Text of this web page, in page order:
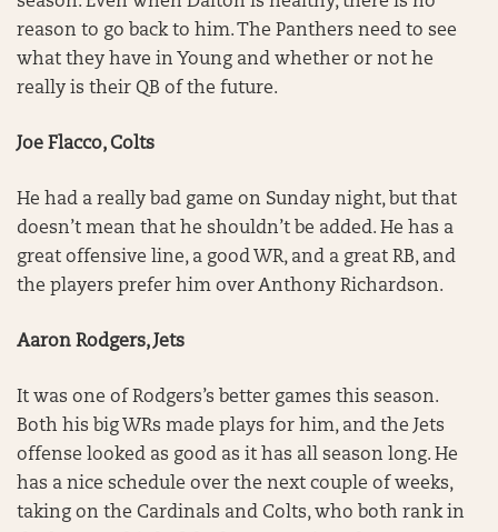
reason to go back to him. The Panthers need to see
what they have in Young and whether or not he
really is their QB of the future.
Joe Flacco, Colts
He had a really bad game on Sunday night, but that
doesn’t mean that he shouldn’t be added. He has a
great offensive line, a good WR, and a great RB, and
the players prefer him over Anthony Richardson.
Aaron Rodgers, Jets
It was one of Rodgers’s better games this season.
Both his big WRs made plays for him, and the Jets
offense looked as good as it has all season long. He
has a nice schedule over the next couple of weeks,
taking on the Cardinals and Colts, who both rank in